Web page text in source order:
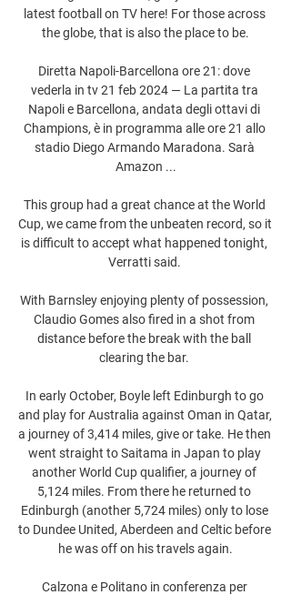
latest football on TV here! For those across
the globe, that is also the place to be.
Diretta Napoli-Barcellona ore 21: dove
vederla in tv 21 feb 2024 — La partita tra
Napoli e Barcellona, andata degli ottavi di
Champions, è in programma alle ore 21 allo
stadio Diego Armando Maradona. Sarà
Amazon ...
This group had a great chance at the World
Cup, we came from the unbeaten record, so it
is difficult to accept what happened tonight,
Verratti said.
With Barnsley enjoying plenty of possession,
Claudio Gomes also fired in a shot from
distance before the break with the ball
clearing the bar.
In early October, Boyle left Edinburgh to go
and play for Australia against Oman in Qatar,
a journey of 3,414 miles, give or take. He then
went straight to Saitama in Japan to play
another World Cup qualifier, a journey of
5,124 miles. From there he returned to
Edinburgh (another 5,724 miles) only to lose
to Dundee United, Aberdeen and Celtic before
he was off on his travels again.
Calzona e Politano in conferenza per